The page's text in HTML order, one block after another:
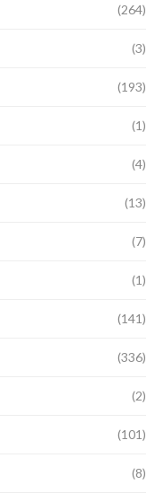
(264)
(3)
(193)
(1)
(4)
(13)
(7)
(1)
(141)
(336)
(2)
(101)
(8)